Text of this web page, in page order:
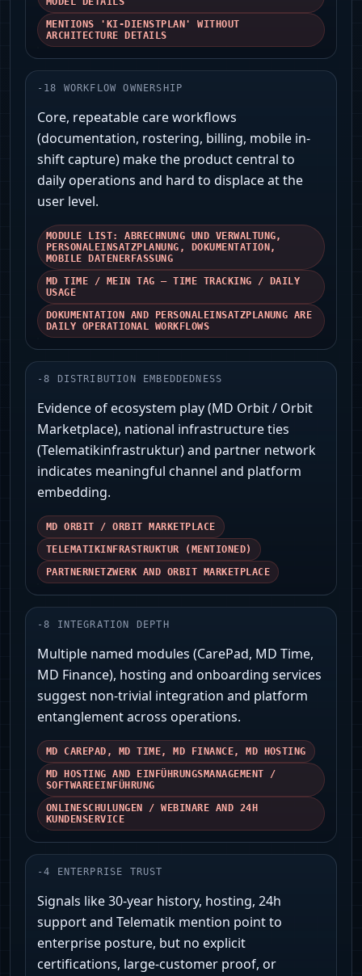
MENTIONS 'KI‑DIENSTPLAN' WITHOUT
ARCHITECTURE DETAILS
- 18 WORKFLOW OWNERSHIP
Core, repeatable care workflows
(documentation, rostering, billing, mobile in-
shift capture) make the product central to
daily operations and hard to displace at the
user level.
MODULE LIST: ABRECHNUNG UND VERWALTUNG,
PERSONALEINSATZPLANUNG, DOKUMENTATION,
MOBILE DATENERFASSUNG
MD TIME / MEIN TAG — TIME TRACKING / DAILY
USAGE
DOKUMENTATION AND PERSONALEINSATZPLANUNG ARE
DAILY OPERATIONAL WORKFLOWS
-8 DISTRIBUTION EMBEDDEDNESS
Evidence of ecosystem play (MD Orbit / Orbit
Marketplace), national infrastructure ties
(Telematikinfrastruktur) and partner network
indicates meaningful channel and platform
embedding.
MD ORBIT / ORBIT MARKETPLACE
TELEMATIKINFRASTRUKTUR (MENTIONED)
PARTNERNETZWERK AND ORBIT MARKETPLACE
-8 INTEGRATION DEPTH
Multiple named modules (CarePad, MD Time,
MD Finance), hosting and onboarding services
suggest non-trivial integration and platform
entanglement across operations.
MD CAREPAD, MD TIME, MD FINANCE, MD HOSTING
MD HOSTING AND EINFÜHRUNGSMANAGEMENT /
SOFTWAREEINFÜHRUNG
ONLINESCHULUNGEN / WEBINARE AND 24H
KUNDENSERVICE
-4 ENTERPRISE TRUST
Signals like 30‑year history, hosting, 24h
support and Telematik mention point to
enterprise posture, but no explicit
certifications, large-customer proof, or